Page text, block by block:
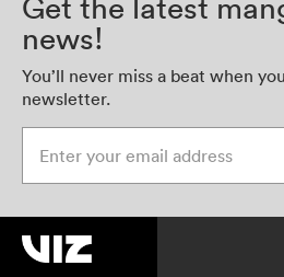
news!
You’ll never miss a beat when
newsletter.